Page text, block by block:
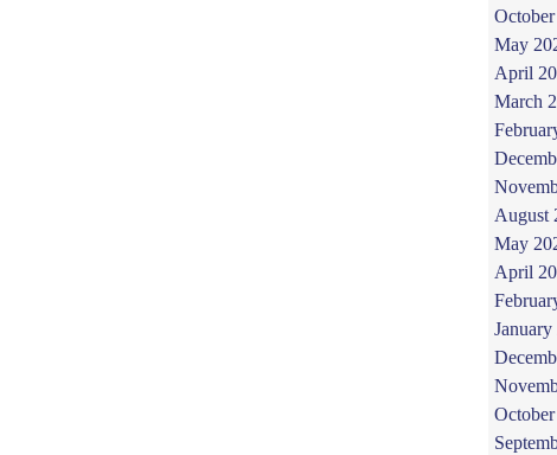
May
April
March
August
May
April